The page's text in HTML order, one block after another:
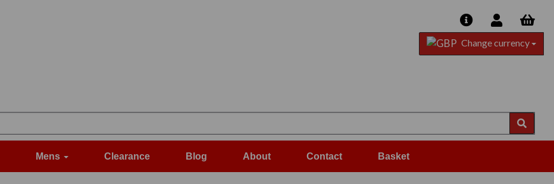
Change currency
Mens Clearance Blog About Contact Basket